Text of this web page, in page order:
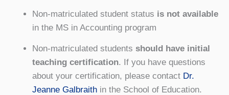
Non-matriculated student status is not available
in the MS in Accounting program
Non-matriculated students should have initial
teaching certification. If you have questions
about your certification, please contact Dr.
Jeanne Galbraithin the School of Education.